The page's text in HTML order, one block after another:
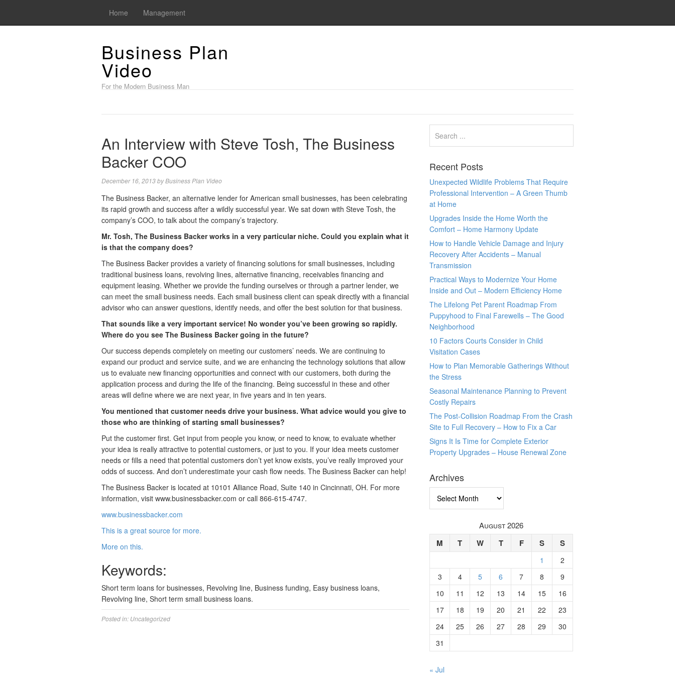
Home Management
Business Plan
Video
For the Modern Business Man
An Interview with Steve Tosh, The Business
Backer COO
December 16, 2013byBusiness Plan Video
The Business Backer, an alternative lender for American small businesses, has been celebrating
its rapid growth and success after a wildly successful year. We sat down with Steve Tosh, the
company’s COO, to talk about the company’s trajectory.
Mr. Tosh, The Business Backer works in a very particular niche. Could you explain what it
is that the company does?
The Business Backer provides a variety of financing solutions for small businesses, including
traditional business loans, revolving lines, alternative financing, receivables financing and
equipment leasing. Whether we provide the funding ourselves or through a partner lender, we
can meet the small business needs. Each small business client can speak directly with a financial
advisor who can answer questions, identify needs, and offer the best solution for that business.
That sounds like a very important service! No wonder you’ve been growing so rapidly.
Where do you see The Business Backer going in the future?
Our success depends completely on meeting our customers’ needs. We are continuing to
expand our product and service suite, and we are enhancing the technology solutions that allow
us to evaluate new financing opportunities and connect with our customers, both during the
application process and during the life of the financing. Being successful in these and other
areas will define where we are next year, in five years and in ten years.
You mentioned that customer needs drive your business. What advice would you give to
those who are thinking of starting small businesses?
Put the customer first. Get input from people you know, or need to know, to evaluate whether
your idea is really attractive to potential customers, or just to you. If your idea meets customer
needs or fills a need that potential customers don’t yet know exists, you’ve really improved your
odds of success. And don’t underestimate your cash flow needs. The Business Backer can help!
The Business Backer is located at 10101 Alliance Road, Suite 140 in Cincinnati, OH. For more
information, visit www.businessbacker.com or call 866-615-4747.
www.businessbacker.com
This is a great source for more.
More on this.
Keywords:
Short term loans for businesses, Revolving line, Business funding, Easy business loans,
Revolving line, Short term small business loans.
Posted in: Uncategorized
Recent Posts
Unexpected Wildlife Problems That Require
Professional Intervention – A Green Thumb
at Home
Upgrades Inside the Home Worth the
Comfort – Home Harmony Update
How to Handle Vehicle Damage and Injury
Recovery After Accidents – Manual
Transmission
Practical Ways to Modernize Your Home
Inside and Out – Modern Efficiency Home
The Lifelong Pet Parent Roadmap From
Puppyhood to Final Farewells – The Good
Neighborhood
10 Factors Courts Consider in Child
Visitation Cases
How to Plan Memorable Gatherings Without
the Stress
Seasonal Maintenance Planning to Prevent
Costly Repairs
The Post-Collision Roadmap From the Crash
Site to Full Recovery – How to Fix a Car
Signs It Is Time for Complete Exterior
Property Upgrades – House Renewal Zone
Archives
August 2026
M T W T F S S
1
2
3
4 5 6 7 8
9
10
11 12 13 14 15
16
17
18 19 20 21 22
23
24
25 26 27 28 29
30
31
« Jul